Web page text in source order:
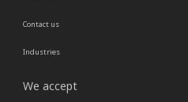
Contact us
Industries
We accept